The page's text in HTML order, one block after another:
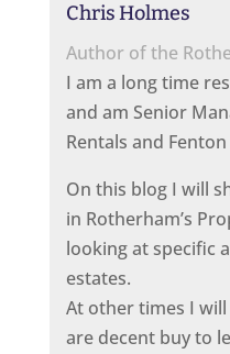
Chris Holmes
Author of the
I am a long time
and am Senior
Rentals and
On this blog I will
in Rotherham’s
looking at specific
estates.
At other times I
are decent buy to